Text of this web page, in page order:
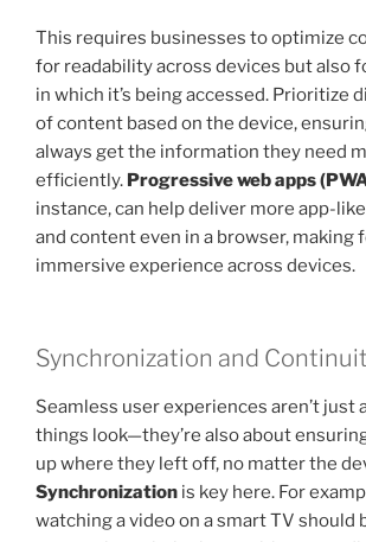
This requires businesses to optimize
for readability across devices but also
in which it’s being accessed. Prioritize
of content based on the device,
always get the information they need
efficiently. Progressive web apps
instance, can help deliver more app-
and content even in a browser, making
immersive experience across devices.
Synchronization and
Seamless user experiences aren’t just
things look—they’re also about
up where they left off, no matter the
Synchronization is key here. For
watching a video on a smart TV should